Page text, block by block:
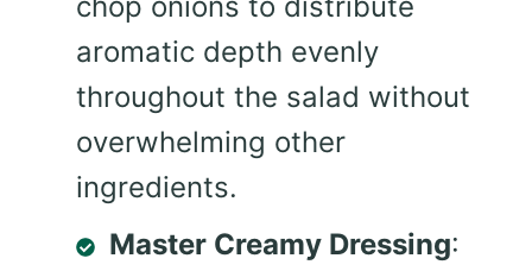
chop onions to distribute
aromatic depth evenly
throughout the salad without
overwhelming other
ingredients.
Master Creamy Dressing: